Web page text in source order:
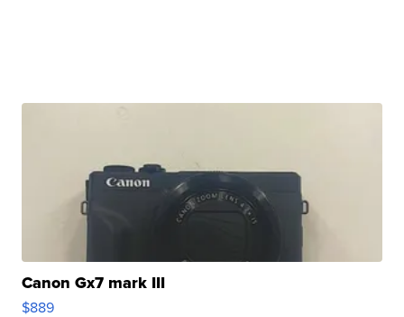
Canon Gx7 mark III
$889